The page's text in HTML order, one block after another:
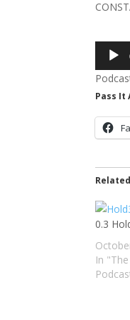
Audio
Player
Pass It
Related
0.3
In